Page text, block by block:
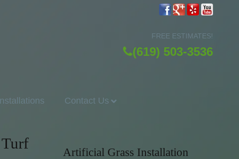
FREE ESTIMATES!
(619) 503-3536
Contact Us
Artificial Grass Installation